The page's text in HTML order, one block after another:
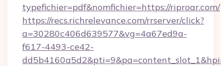
typefichier=pdf&nomfichier=https://riproar.com/
https://recs.richrelevance.com/rrserver/click?
a=30280c406d639577&vg=4a67ed9a-
f617-4493-ce42-